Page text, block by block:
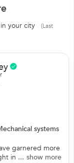
your city
(Last
systems
garnered more
in ... show more